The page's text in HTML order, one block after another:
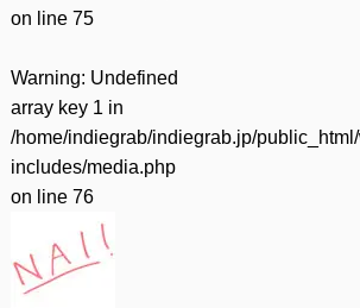
on line 75
Warning: Undefined
array key 1 in
/home/indiegrab/indiegrab.jp/
includes/media.php
on line 76